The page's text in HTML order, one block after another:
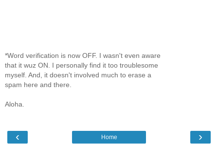
*Word verification is now OFF. I wasn't even aware
that it wuz ON. I personally find it too troublesome
myself. And, it doesn't involved much to erase a
spam here and there.
Aloha.
‹ ›
Home